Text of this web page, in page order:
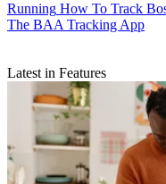
Running How To Track
The BAA Tracking App
Latest in Features